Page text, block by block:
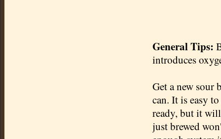
General Tips:
introduces
Get a new sour
can. It is easy
ready, but it
just brewed